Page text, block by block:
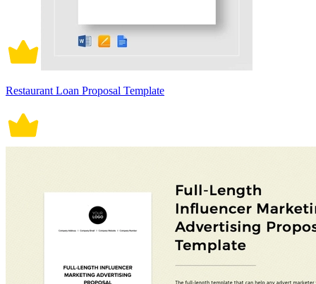
Restaurant Loan Proposal Template